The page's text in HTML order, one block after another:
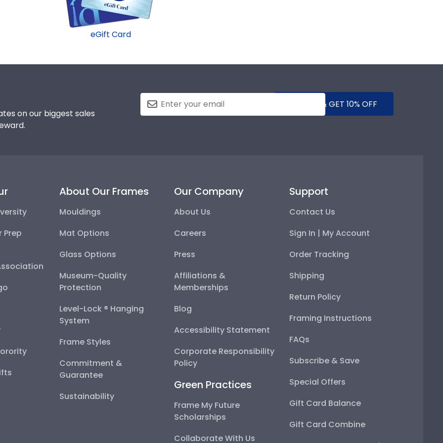
eGift Card
on our biggest sales
SUBMIT & GET 10% OFF
Prep
About Our Frames
Mouldings
Mat Options
Glass Options
Museum-Quality
Protection
Level-Lock ® Hanging
System
Frame Styles
Commitment &
Guarantee
Sustainability
Our Company
About Us
Careers
Press
Affiliations &
Memberships
Blog
Accessibility Statement
Corporate Responsibility
Policy
Green Practices
Frame My Future
Scholarships
Collaborate With Us
Support
Contact Us
Sign In | My Account
Order Tracking
Shipping
Return Policy
Framing Instructions
FAQs
Subscribe & Save
Special Offers
Gift Card Balance
Gift Card Combine